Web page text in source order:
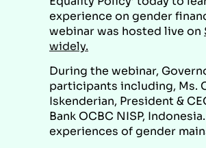
experience on gender
webinar was hosted live on
widely.
During the webinar,
participants including, Ms.
Iskenderian, President &
Bank OCBC NISP,
experiences of gender